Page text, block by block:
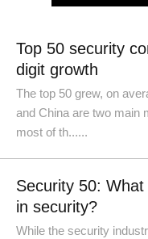
Top 50 security
digit growth
The top 50 grew, on
and China are two main
most of th......
Security 50:
in security?
While the security